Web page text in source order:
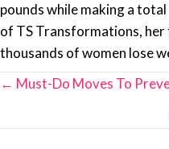
pounds while making a
of TS Transformations, her
thousands of women lose
Posts
← Must-Do Moves To